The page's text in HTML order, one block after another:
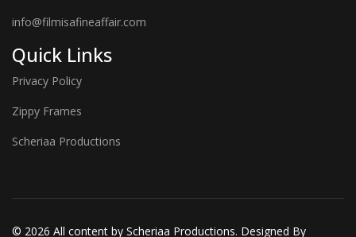
info@filmisafineaffair.com
Quick Links
Privacy Policy
Zippy Frames
Scheriaa Productions
© 2026 All content by Scheriaa Productions. Designed By